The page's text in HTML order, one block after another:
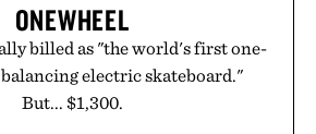
ONEWHEEL
billed as "the world's first one-
electric skateboard."
But... $1,300.